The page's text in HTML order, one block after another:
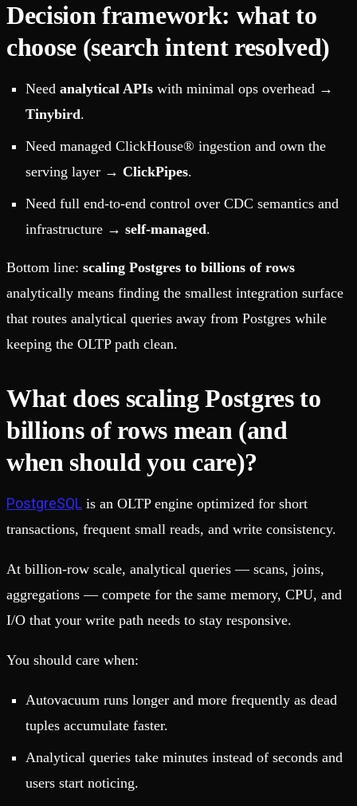
Decision framework: what to
choose (search intent resolved)
Need analytical APIs with minimal ops overhead →
Tinybird.
Need managed ClickHouse® ingestion and own the
serving layer → ClickPipes.
Need full end-to-end control over CDC semantics and
infrastructure → self-managed.
Bottom line: scaling Postgres to billions of rows
analytically means finding the smallest integration surface
that routes analytical queries away from Postgres while
keeping the OLTP path clean.
What does scaling Postgres to
billions of rows mean (and
when should you care)?
PostgreSQL is an OLTP engine optimized for short
transactions, frequent small reads, and write consistency.
At billion-row scale, analytical queries — scans, joins,
aggregations — compete for the same memory, CPU, and
I/O that your write path needs to stay responsive.
You should care when:
Autovacuum runs longer and more frequently as dead
tuples accumulate faster.
Analytical queries take minutes instead of seconds and
users start noticing.